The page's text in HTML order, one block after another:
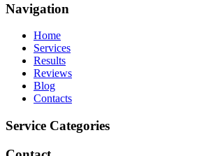
Navigation
Home
Services
Results
Reviews
Blog
Contacts
Service Categories